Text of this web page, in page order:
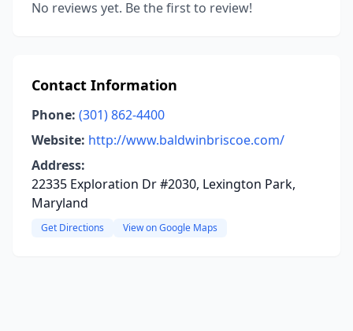
No reviews yet. Be the first to review!
Contact Information
Phone: (301) 862-4400
Website: http://www.baldwinbriscoe.com/
Address:
22335 Exploration Dr #2030, Lexington Park,
Maryland
Get Directions View on Google Maps